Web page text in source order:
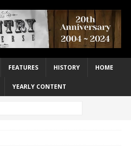
FEATURES HISTORY HOME
YEARLY CONTENT